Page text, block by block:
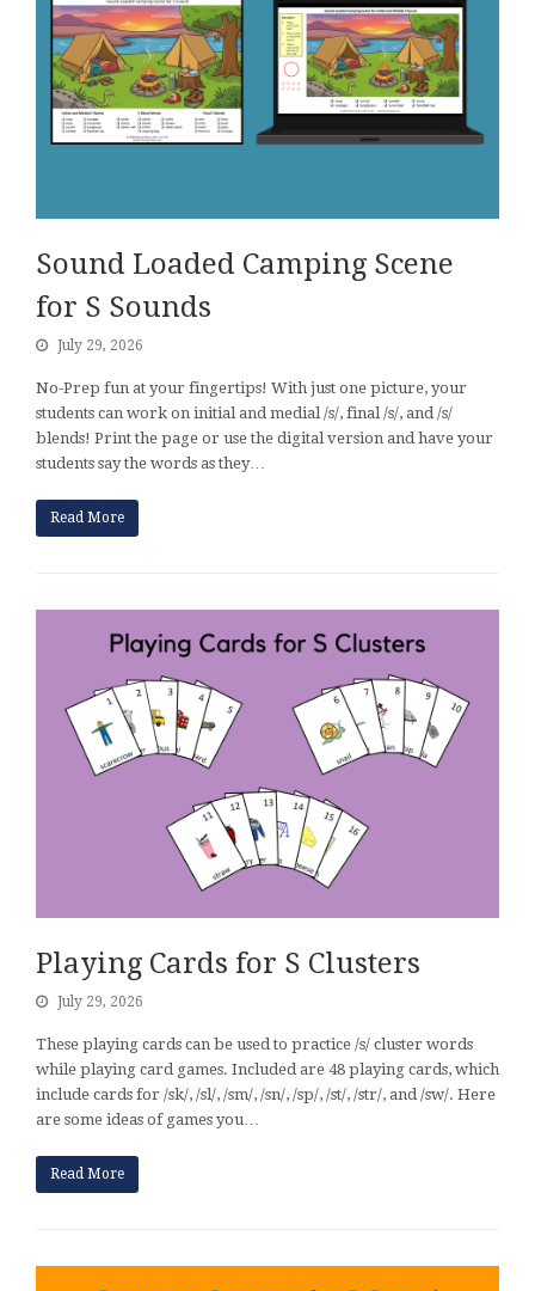
Sound Loaded Camping Scene
for S Sounds
July 29, 2026
No-Prep fun at your fingertips! With just one picture, your
students can work on initial and medial /s/, final /s/, and /s/
blends! Print the page or use the digital version and have your
students say the words as they…
Read More
Playing Cards for S Clusters
July 29, 2026
These playing cards can be used to practice /s/ cluster words
while playing card games. Included are 48 playing cards, which
include cards for /sk/, /sl/, /sm/, /sn/, /sp/, /st/, /str/, and /sw/. Here
are some ideas of games you…
Read More